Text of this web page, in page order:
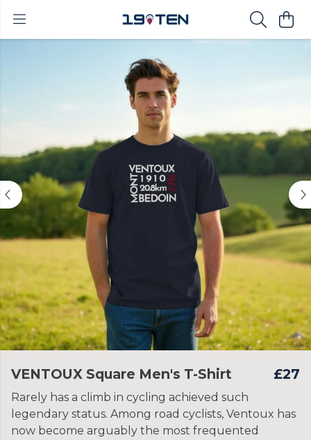
VENTOUX Square Men's T-Shirt £27
Rarely has a climb in cycling achieved such
legendary status. Among road cyclists, Ventoux has
now become arguably the most frequented